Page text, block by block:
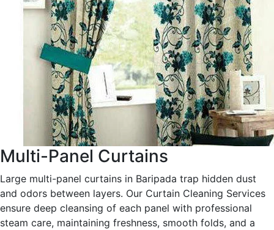
Multi-Panel Curtains
Large multi-panel curtains in Baripada trap hidden dust
and odors between layers. Our Curtain Cleaning Services
ensure deep cleansing of each panel with professional
steam care, maintaining freshness, smooth folds, and a